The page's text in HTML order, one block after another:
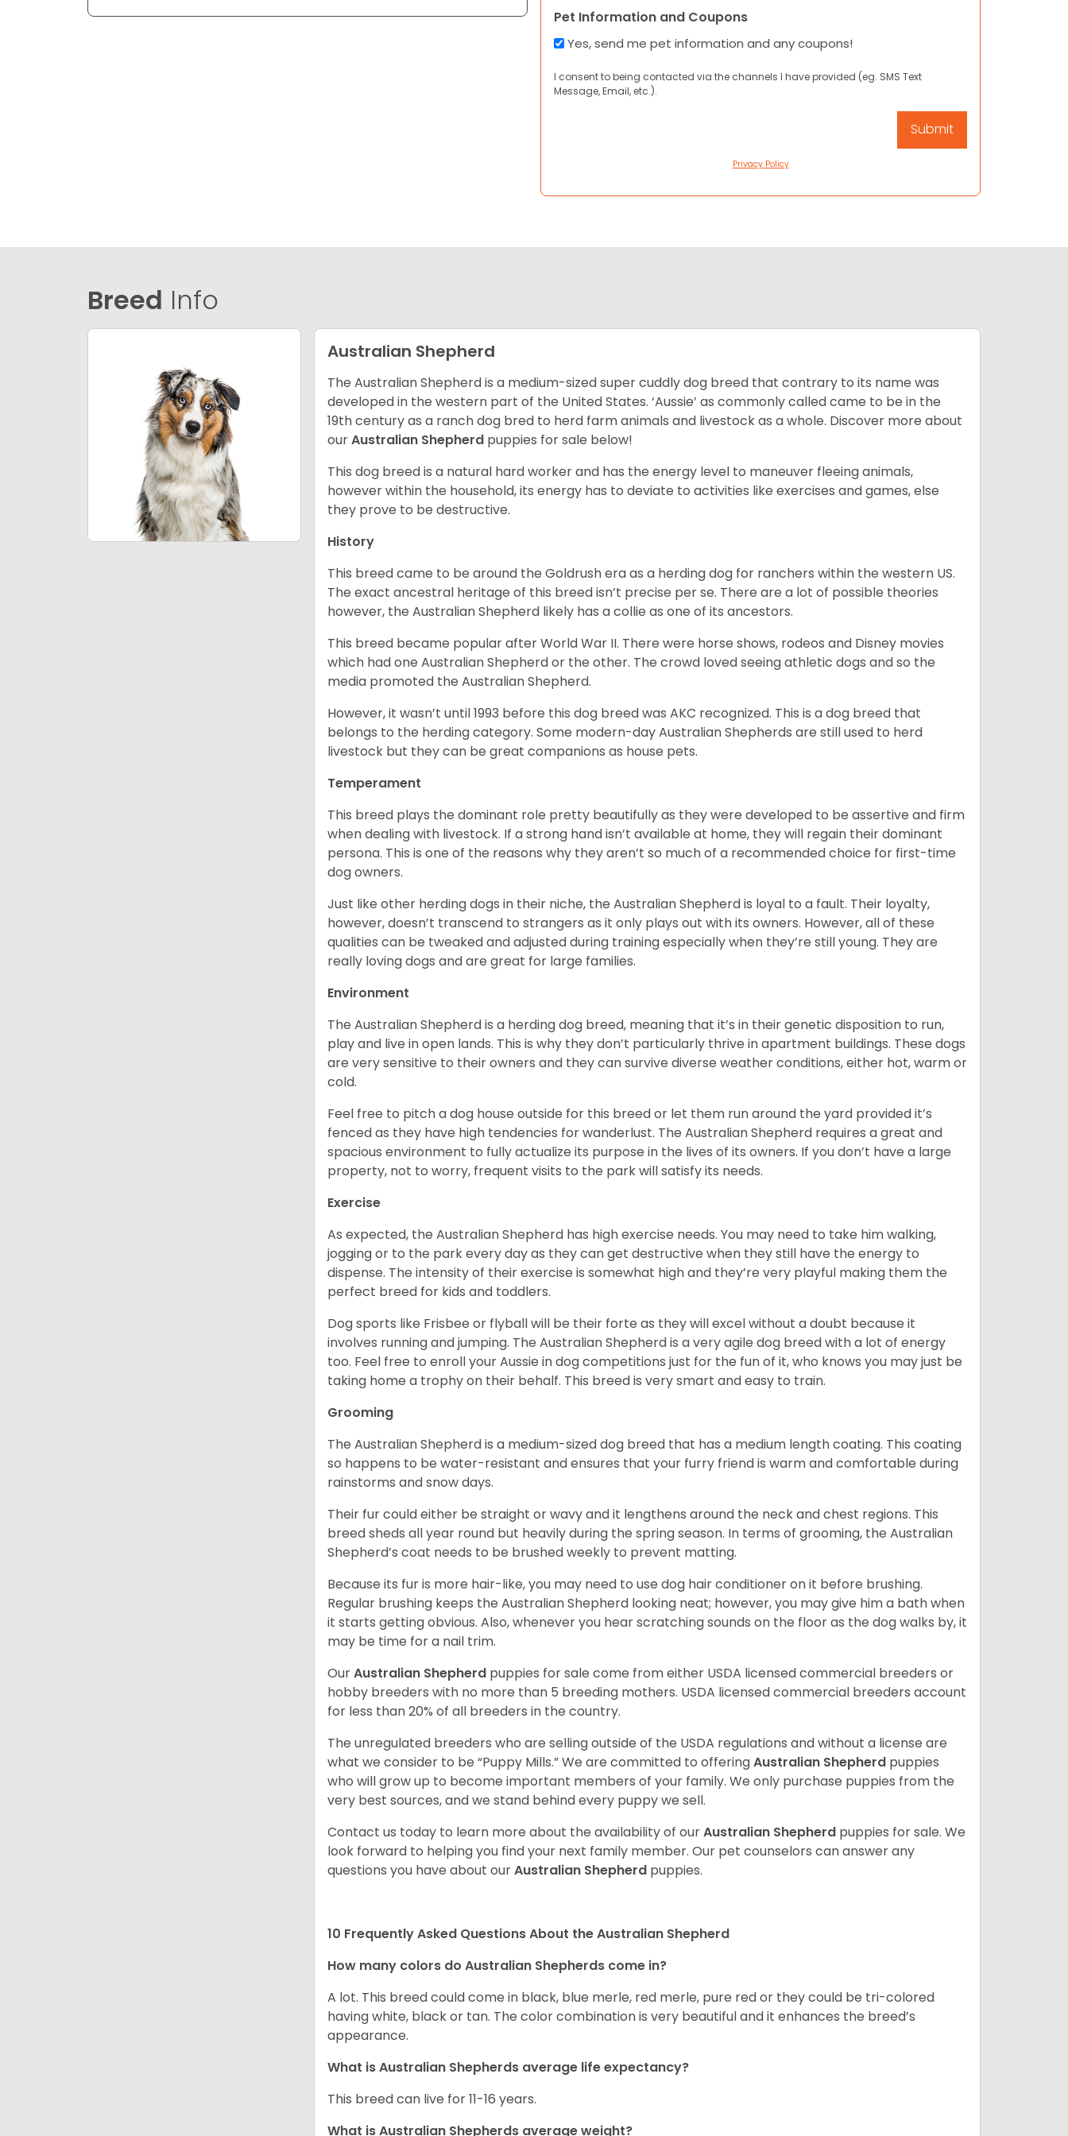
Pet Information and Coupons
Yes, send me pet information and any coupons!
I consent to being contacted via the channels I have provided (eg. SMS Text
Message, Email, etc.).
Privacy Policy
Breed Info
Australian Shepherd
The Australian Shepherd is a medium-sized super cuddly dog breed that contrary to its name was
developed in the western part of the United States. ‘Aussie’ as commonly called came to be in the
19th century as a ranch dog bred to herd farm animals and livestock as a whole. Discover more about
ourAustralian Shepherd puppies for sale below!
This dog breed is a natural hard worker and has the energy level to maneuver fleeing animals,
however within the household, its energy has to deviate to activities like exercises and games, else
they prove to be destructive.
History
This breed came to be around the Goldrush era as a herding dog for ranchers within the western US.
The exact ancestral heritage of this breed isn’t precise per se. There are a lot of possible theories
however, the Australian Shepherd likely has a collie as one of its ancestors.
This breed became popular after World War II. There were horse shows, rodeos and Disney movies
which had one Australian Shepherd or the other. The crowd loved seeing athletic dogs and so the
media promoted the Australian Shepherd.
However, it wasn’t until 1993 before this dog breed was AKC recognized. This is a dog breed that
belongs to the herding category. Some modern-day Australian Shepherds are still used to herd
livestock but they can be great companions as house pets.
Temperament
This breed plays the dominant role pretty beautifully as they were developed to be assertive and firm
when dealing with livestock. If a strong hand isn’t available at home, they will regain their dominant
persona. This is one of the reasons why they aren’t so much of a recommended choice for first-time
dog owners.
Just like other herding dogs in their niche, the Australian Shepherd is loyal to a fault. Their loyalty,
however, doesn’t transcend to strangers as it only plays out with its owners. However, all of these
qualities can be tweaked and adjusted during training especially when they’re still young. They are
really loving dogs and are great for large families.
Environment
The Australian Shepherd is a herding dog breed, meaning that it’s in their genetic disposition to run,
play and live in open lands. This is why they don’t particularly thrive in apartment buildings. These dogs
are very sensitive to their owners and they can survive diverse weather conditions, either hot, warm or
cold.
Feel free to pitch a dog house outside for this breed or let them run around the yard provided it’s
fenced as they have high tendencies for wanderlust. The Australian Shepherd requires a great and
spacious environment to fully actualize its purpose in the lives of its owners. If you don’t have a large
property, not to worry, frequent visits to the park will satisfy its needs.
Exercise
As expected, the Australian Shepherd has high exercise needs. You may need to take him walking,
jogging or to the park every day as they can get destructive when they still have the energy to
dispense. The intensity of their exercise is somewhat high and they’re very playful making them the
perfect breed for kids and toddlers.
Dog sports like Frisbee or flyball will be their forte as they will excel without a doubt because it
involves running and jumping. The Australian Shepherd is a very agile dog breed with a lot of energy
too. Feel free to enroll your Aussie in dog competitions just for the fun of it, who knows you may just be
taking home a trophy on their behalf. This breed is very smart and easy to train.
Grooming
The Australian Shepherd is a medium-sized dog breed that has a medium length coating. This coating
so happens to be water-resistant and ensures that your furry friend is warm and comfortable during
rainstorms and snow days.
Their fur could either be straight or wavy and it lengthens around the neck and chest regions. This
breed sheds all year round but heavily during the spring season. In terms of grooming, the Australian
Shepherd’s coat needs to be brushed weekly to prevent matting.
Because its fur is more hair-like, you may need to use dog hair conditioner on it before brushing.
Regular brushing keeps the Australian Shepherd looking neat; however, you may give him a bath when
it starts getting obvious. Also, whenever you hear scratching sounds on the floor as the dog walks by, it
may be time for a nail trim.
OurAustralian Shepherd puppies for sale come from either USDA licensed commercial breeders or
hobby breeders with no more than 5 breeding mothers. USDA licensed commercial breeders account
for less than 20% of all breeders in the country.
The unregulated breeders who are selling outside of the USDA regulations and without a license are
what we consider to be “Puppy Mills.” We are committed to offeringAustralian Shepherd puppies
who will grow up to become important members of your family. We only purchase puppies from the
very best sources, and we stand behind every puppy we sell.
Contact us today to learn more about the availability of ourAustralian Shepherd puppies for sale. We
look forward to helping you find your next family member. Our pet counselors can answer any
questions you have about ourAustralian Shepherd puppies.
10 Frequently Asked Questions About the Australian Shepherd
How many colors do Australian Shepherds come in?
A lot. This breed could come in black, blue merle, red merle, pure red or they could be tri-colored
having white, black or tan. The color combination is very beautiful and it enhances the breed’s
appearance.
What is Australian Shepherds average life expectancy?
This breed can live for 11-16 years.
What is Australian Shepherds average weight?